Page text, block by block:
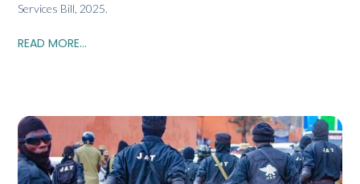
Services Bill, 2025.
READ MORE...